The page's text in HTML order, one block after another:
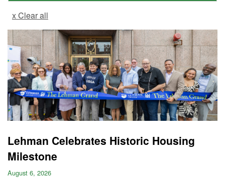
x Clear all
Lehman Celebrates Historic Housing
Milestone
August 6, 2026